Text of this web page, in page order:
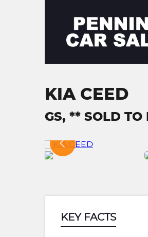
KIA CEED
GS, ** SOLD
KEY FACTS